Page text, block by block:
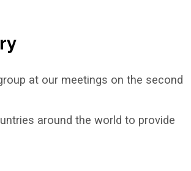
at our meetings on the second
around the world to provide